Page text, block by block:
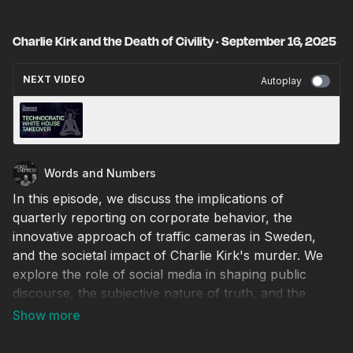
Charlie Kirk and the Death of Civility · September 16, 2025
NEXT VIDEO Autoplay
Words and Numbers
In this episode, we discuss the implications of
quarterly reporting on corporate behavior, the
innovative approach of traffic cameras in Sweden,
and the societal impact of Charlie Kirk's murder. We
explore the role of social media in shaping public
discourse, the subjective nature of truth, and the
consequences of cancel culture. We emphasize the